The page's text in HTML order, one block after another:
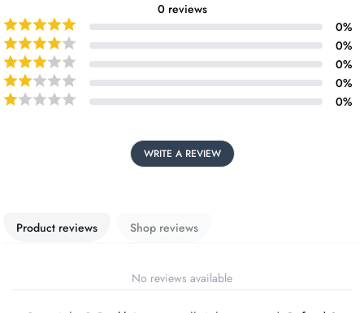
0 reviews
0%
0%
0%
0%
0%
WRITE A REVIEW
Product reviews Shop reviews
No reviews available